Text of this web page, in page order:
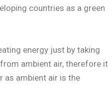
countries as a green
energy just by taking
ambient air, therefore it
as ambient air is the